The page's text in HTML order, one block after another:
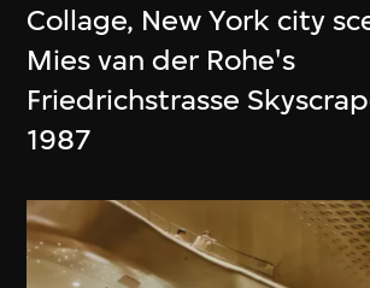
Collage, New York city
Mies van der Rohe's
Friedrichstrasse
1987